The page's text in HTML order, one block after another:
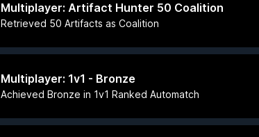
Multiplayer: Artifact Hunter 50 Coalition
Retrieved 50 Artifacts as Coalition
Multiplayer: 1v1 - Bronze
Achieved Bronze in 1v1 Ranked Automatch